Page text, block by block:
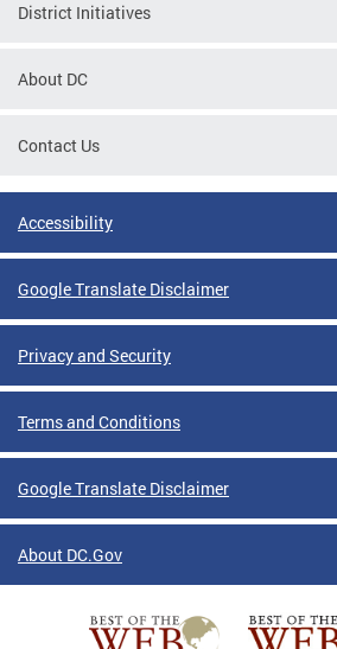
District Initiatives
About DC
Contact Us
Accessibility
Google Translate Disclaimer
Privacy and Security
Terms and Conditions
Google Translate Disclaimer
About DC.Gov